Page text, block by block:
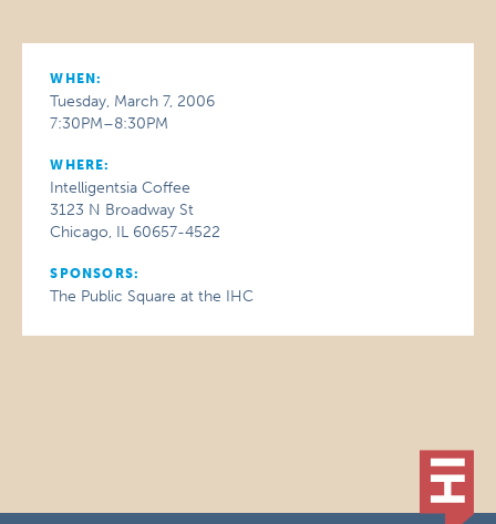
WHEN:
Tuesday, March 7, 2006
7:30PM–8:30PM
WHERE:
Intelligentsia Coffee
3123 N Broadway St
Chicago, IL 60657-4522
SPONSORS:
The Public Square at the IHC